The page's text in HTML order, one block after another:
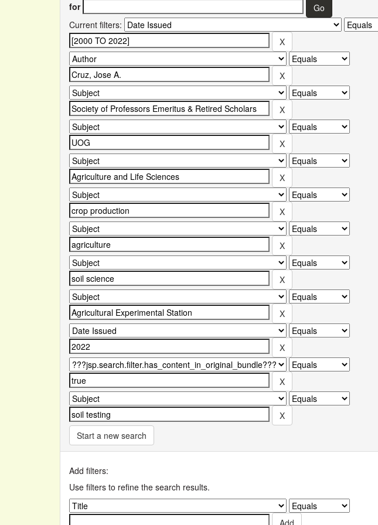
for
Current filters:
Start a new search
Add filters:
Use filters to refine the search results.